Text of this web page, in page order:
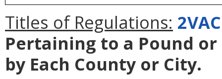
Titles of Regulations:
Pertaining to a Pound
by Each County or City.